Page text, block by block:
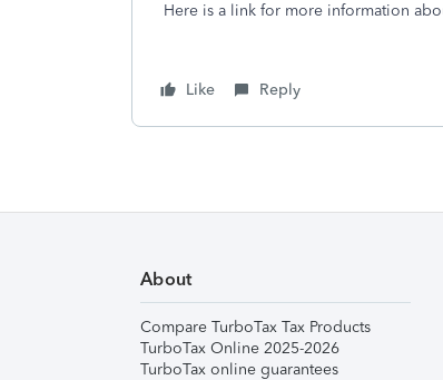
Here is a link for more information
Like Reply
About
Compare TurboTax Tax Products
TurboTax Online 2025-2026
TurboTax online guarantees